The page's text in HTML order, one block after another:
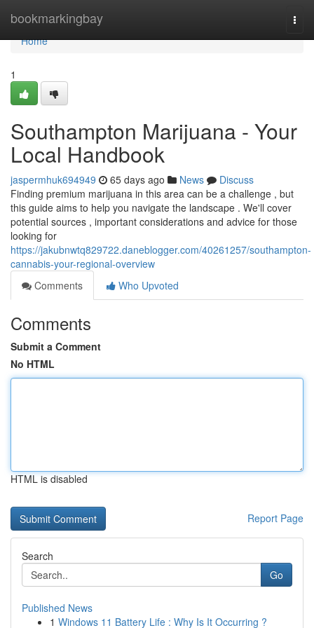
bookmarkingbay
Home
Home
1
Southampton Marijuana - Your
Local Handbook
jaspermhuk694949 65 days ago News
Discuss
Finding premium marijuana in this area can be a challenge , but
this guide aims to help you navigate the landscape . We'll cover
potential sources , important considerations and advice for those
looking for
https://jakubnwtq829722.daneblogger.com/40261257/southampton-
cannabis-your-regional-overview
Comments
Who Upvoted
Comments
Submit a Comment
No HTML
HTML is disabled
Report Page
Search
Go
Published News
1 Windows 11 Battery Life : Why Is It Occurring ?